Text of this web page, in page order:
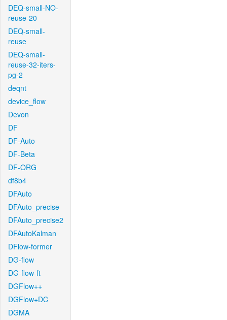
DEQ-small-NO-
reuse-20
DEQ-small-
reuse
DEQ-small-
reuse-32-iters-
pg-2
deqnt
device_flow
Devon
DF
DF-Auto
DF-Beta
DF-ORG
df8b4
DFAuto
DFAuto_precise
DFAuto_precise2
DFAutoKalman
DFlow-former
DG-flow
DG-flow-ft
DGFlow++
DGFlow+DC
DGMA